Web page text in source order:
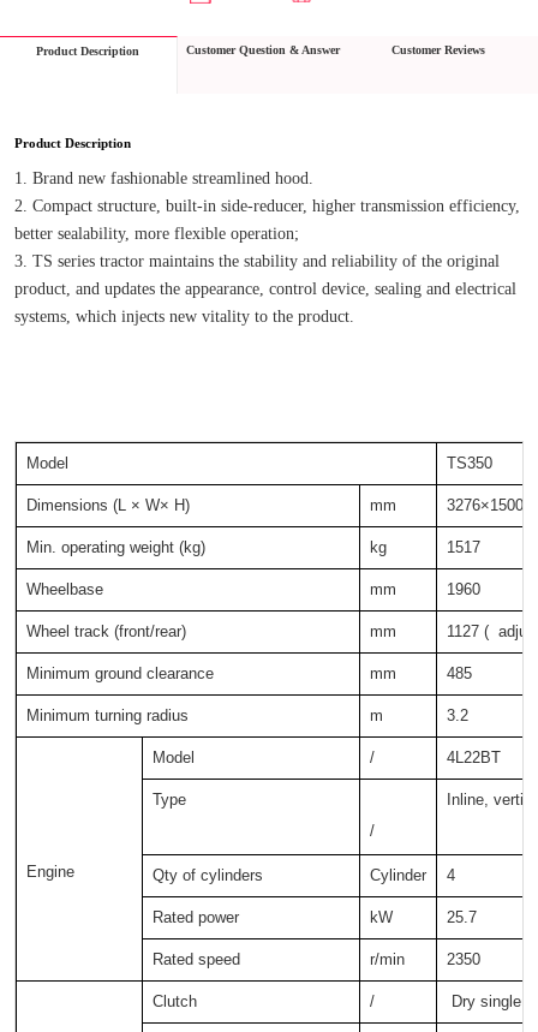
Product Description Customer Question & Answer Customer Reviews
Product Description
1. Brand new fashionable streamlined hood.
2. Compact structure, built-in side-reducer, higher transmission efficiency,
better sealability, more flexible operation;
3. TS series tractor maintains the stability and reliability of the original
product, and updates the appearance, control device, sealing and electrical
systems, which injects new vitality to the product.
Model TS350
Dimensions (L × W× H) mm
Min. operating weight (kg) kg 1517
Wheelbase mm 1960
Wheel track (front/rear) mm 1127 (
Minimum ground clearance mm 485
Minimum turning radius m 3.2
Engine
Model / 4L22BT
Type
/
Inline,
Qty of cylinders Cylinder 4
Rated power kW 25.7
Rated speed r/min 2350
Clutch / Dry single